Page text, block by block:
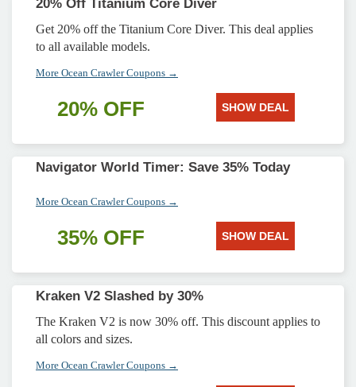
20% Off Titanium Core Diver
Get 20% off the Titanium Core Diver. This deal applies
to all available models.
More Ocean Crawler Coupons →
20% OFF SHOW DEAL
Navigator World Timer: Save 35% Today
More Ocean Crawler Coupons →
35% OFF SHOW DEAL
Kraken V2 Slashed by 30%
The Kraken V2 is now 30% off. This discount applies to
all colors and sizes.
More Ocean Crawler Coupons →